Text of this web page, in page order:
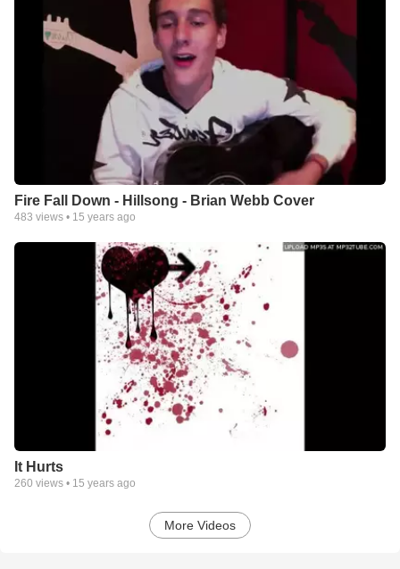
Fire Fall Down - Hillsong - Brian Webb Cover
483 views • 15 years ago
It Hurts
260 views • 15 years ago
More Videos